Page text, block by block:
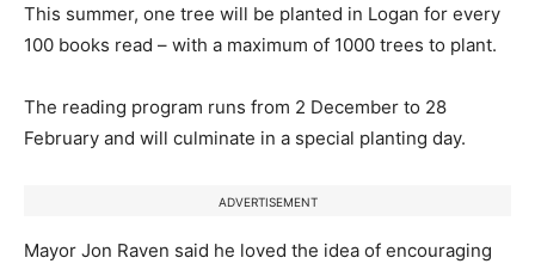
This summer, one tree will be planted in Logan for every
100 books read – with a maximum of 1000 trees to plant.
The reading program runs from 2 December to 28
February and will culminate in a special planting day.
ADVERTISEMENT
Mayor Jon Raven said he loved the idea of encouraging